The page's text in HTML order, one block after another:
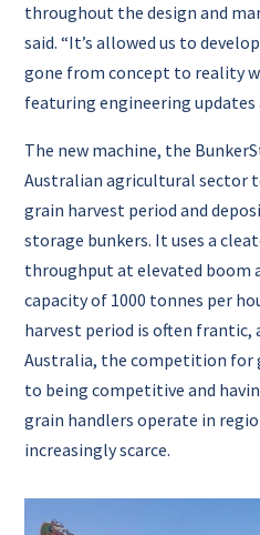
throughout the design and
said. “It’s allowed us to
gone from concept to reality
featuring engineering updates
The new machine, the
Australian agricultural sector
grain harvest period and
storage bunkers. It uses a
throughput at elevated boom
capacity of 1000 tonnes per
harvest period is often frantic,
Australia, the competition for
to being competitive and
grain handlers operate in
increasingly scarce.